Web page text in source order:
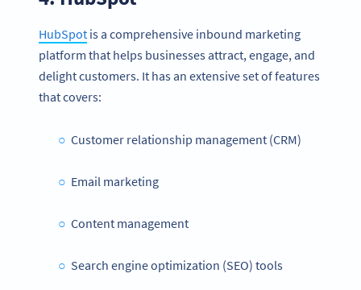
HubSpot is a comprehensive inbound marketing
platform that helps businesses attract, engage, and
delight customers. It has an extensive set of features
that covers:
Customer relationship management (CRM)
Email marketing
Content management
Search engine optimization (SEO) tools